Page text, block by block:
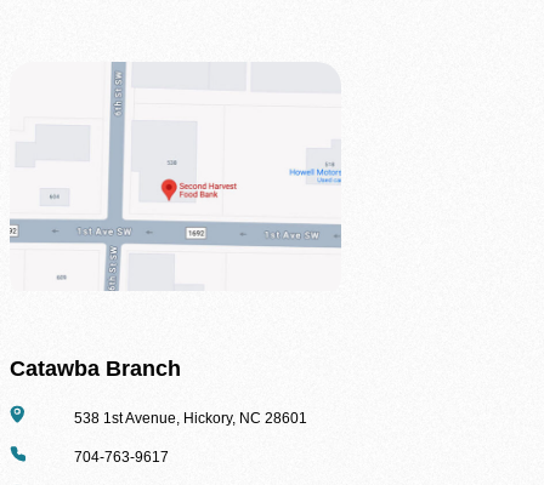
Catawba Branch
Address538 1st Avenue, Hickory, NC 28601
Phone 704-763-9617